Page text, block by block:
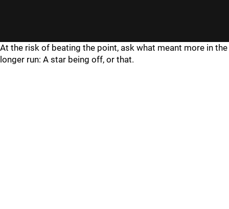
At the risk of beating the point, ask what meant more in the
longer run: A star being off, or that.